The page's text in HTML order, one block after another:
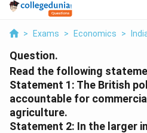
> Exams > Economics >
Question.
Read the following
Statement 1: The British
accountable for
agriculture.
Statement 2: In the larger